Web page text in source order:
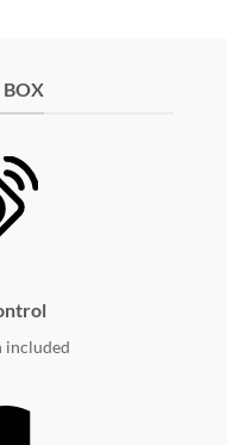
BOX
included